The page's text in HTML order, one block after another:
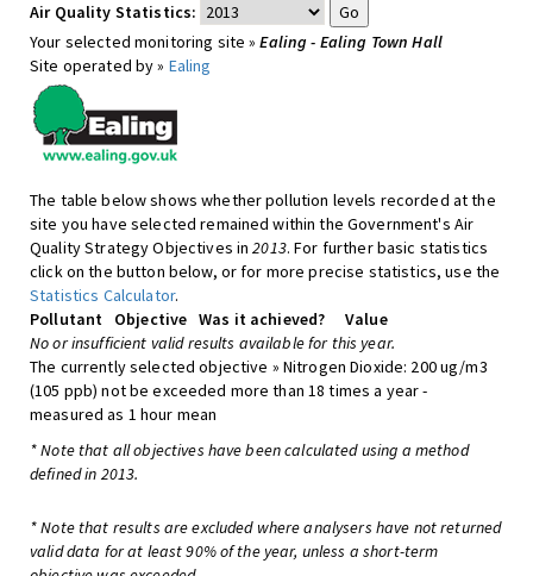
Air Quality Statistics:
Your selected monitoring site »Ealing - Ealing Town Hall
Site operated by » Ealing
The table below shows whether pollution levels recorded at the
site you have selected remained within the Government's Air
Quality Strategy Objectives in2013. For further basic statistics
click on the button below, or for more precise statistics, use the
Statistics Calculator.
Pollutant
Objective Was it achieved?
Value
No or insufficient valid results available for this year.
The currently selected objective » Nitrogen Dioxide: 200 ug/m3
(105 ppb) not be exceeded more than 18 times a year -
measured as 1 hour mean
* Note that all objectives have been calculated using a method
defined in 2013.
* Note that results are excluded where analysers have not returned
valid data for at least 90% of the year, unless a short-term